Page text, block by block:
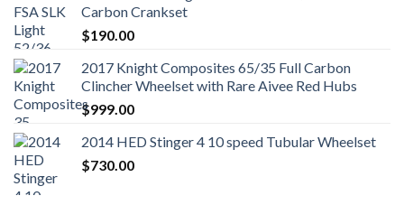
Carbon Crankset
$190.00
2017 Knight Composites 65/35 Full Carbon
Clincher Wheelset with Rare Aivee Red Hubs
$999.00
2014 HED Stinger 4 10 speed Tubular Wheelset
$730.00